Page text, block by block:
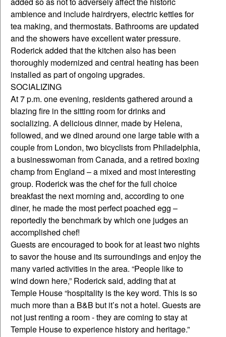
ambience and include hairdryers, electric kettles for
tea making, and thermostats. Bathrooms are updated
and the showers have excellent water pressure.
Roderick added that the kitchen also has been
thoroughly modernized and central heating has been
installed as part of ongoing upgrades.
SOCIALIZING
At 7 p.m. one evening, residents gathered around a
blazing fire in the sitting room for drinks and
socializing. A delicious dinner, made by Helena,
followed, and we dined around one large table with a
couple from London, two bicyclists from Philadelphia,
a businesswoman from Canada, and a retired boxing
champ from England – a mixed and most interesting
group. Roderick was the chef for the full choice
breakfast the next morning and, according to one
diner, he made the most perfect poached egg –
reportedly the benchmark by which one judges an
accomplished chef!
Guests are encouraged to book for at least two nights
to savor the house and its surroundings and enjoy the
many varied activities in the area. “People like to
wind down here,” Roderick said, adding that at
Temple House “hospitality is the key word. This is so
much more than a B&B but it’s not a hotel. Guests are
not just renting a room - they are coming to stay at
Temple House to experience history and heritage.”